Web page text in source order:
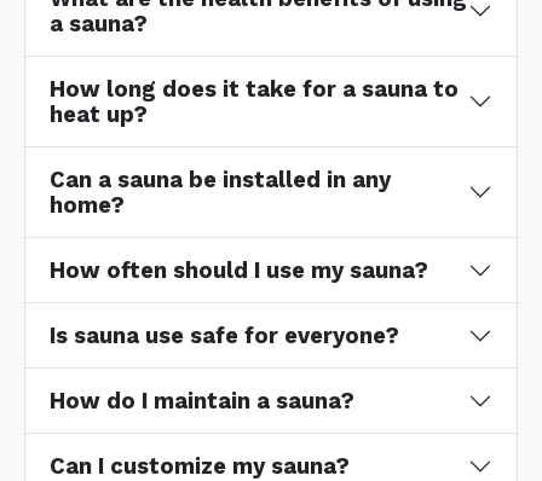
a sauna?
How long does it take for a sauna to
heat up?
Can a sauna be installed in any
home?
How often should I use my sauna?
Is sauna use safe for everyone?
How do I maintain a sauna?
Can I customize my sauna?